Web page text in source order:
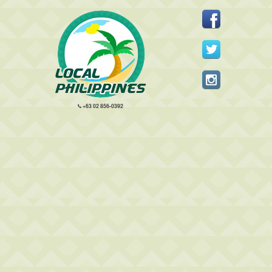
+63 02 856-0392